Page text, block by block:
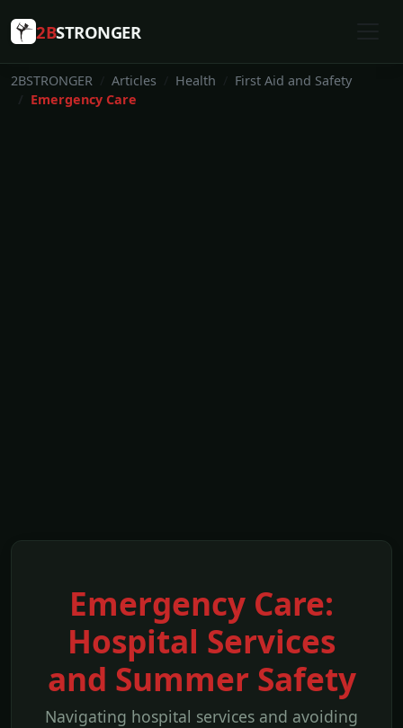
2BSTRONGER
2BSTRONGER Articles Health
First Aid and Safety
Emergency Care
Emergency Care:
Hospital Services
and Summer Safety
Navigating hospital services and avoiding